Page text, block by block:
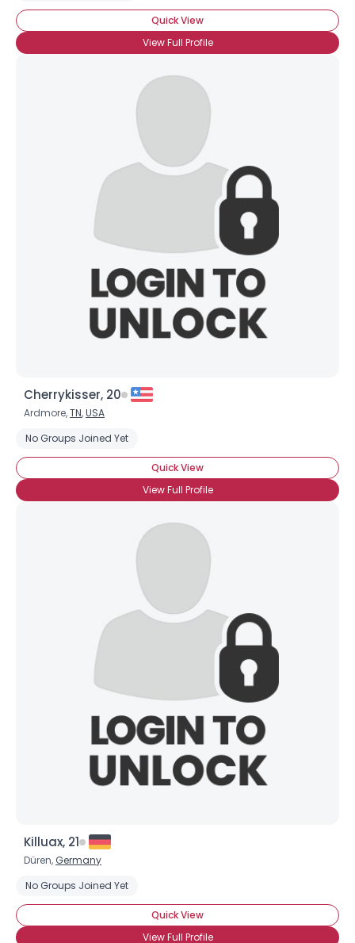
Quick View
View Full Profile
Cherrykisser, 20
Ardmore,TN,USA
No Groups Joined Yet
Quick View
View Full Profile
Killuax, 21
Düren, Germany
No Groups Joined Yet
Quick View
View Full Profile